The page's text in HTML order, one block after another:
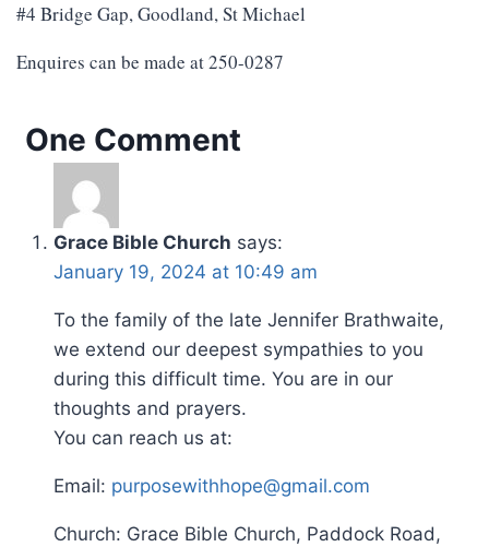
#4 Bridge Gap, Goodland, St Michael
Enquires can be made at 250-0287
One Comment
Grace Bible Church says:
January 19, 2024 at 10:49 am
To the family of the late Jennifer Brathwaite,
we extend our deepest sympathies to you
during this difficult time. You are in our
thoughts and prayers.
You can reach us at:
Email: purposewithhope@gmail.com
Church: Grace Bible Church, Paddock Road,